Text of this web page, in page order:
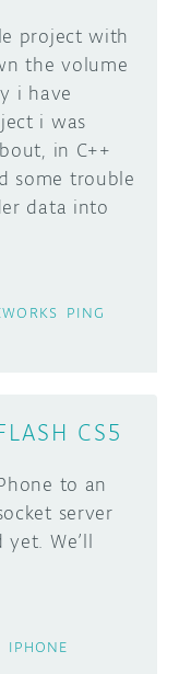
project with
the volume
i have
i was
in C++
some trouble
data into
PING
CS5
to an
server
We’ll
IPHONE